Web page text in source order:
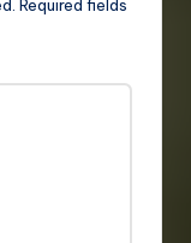
Required fields